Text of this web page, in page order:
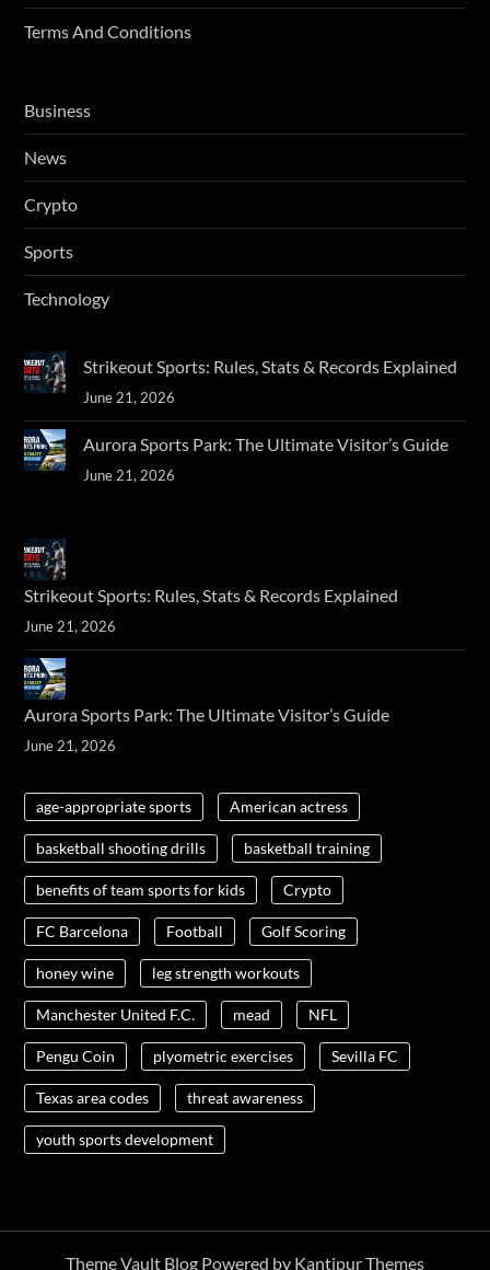
Terms And Conditions
Business
News
Crypto
Sports
Technology
Strikeout Sports: Rules, Stats & Records Explained
June 21, 2026
Aurora Sports Park: The Ultimate Visitor’s Guide
June 21, 2026
Strikeout Sports: Rules, Stats & Records Explained
June 21, 2026
Aurora Sports Park: The Ultimate Visitor’s Guide
June 21, 2026
age-appropriate sports American actress
basketball shooting drills basketball training
benefits of team sports for kids Crypto
FC Barcelona Football Golf Scoring
honey wine leg strength workouts
Manchester United F.C. mead NFL
Pengu Coin plyometric exercises Sevilla FC
Texas area codes threat awareness
youth sports development
Theme Vault Blog Powered by Kantipur Themes